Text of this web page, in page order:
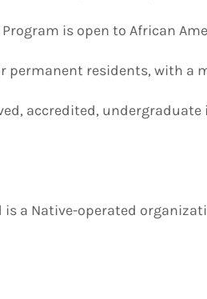
is open to African
permanent residents, with a
accredited,
is a Native-operated